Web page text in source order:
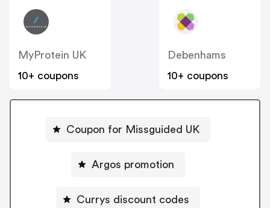
MyProtein UK
10+ coupons
Debenhams
10+ coupons
Coupon for Missguided UK
Argos promotion
Currys discount codes